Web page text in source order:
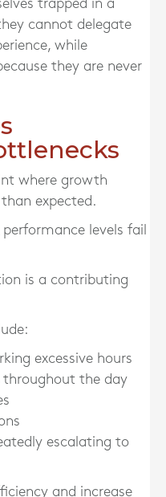
trapped in a
cannot delegate
while
they are never
where growth
expected.
levels fail
is a contributing
excessive hours
the day
escalating to
and increase